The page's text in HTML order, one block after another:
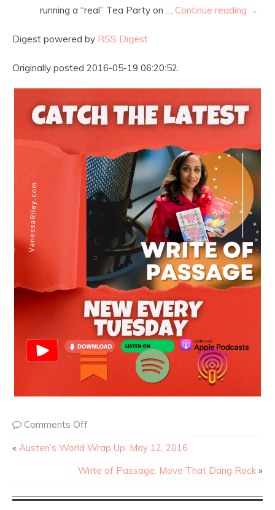
running a “real” Tea Party on … Continue reading →
Digest powered by RSS Digest
Originally posted 2016-05-19 06:20:52.
Comments Off
« Austen’s World Wrap Up. May 12, 2016
Write of Passage: Move That Dang Rock »